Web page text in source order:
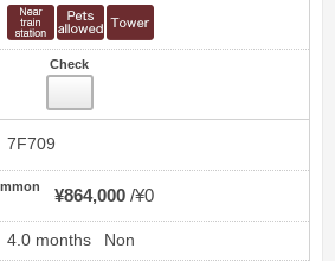
Check
7F709
¥864,000 ¥0
4.0 months Non